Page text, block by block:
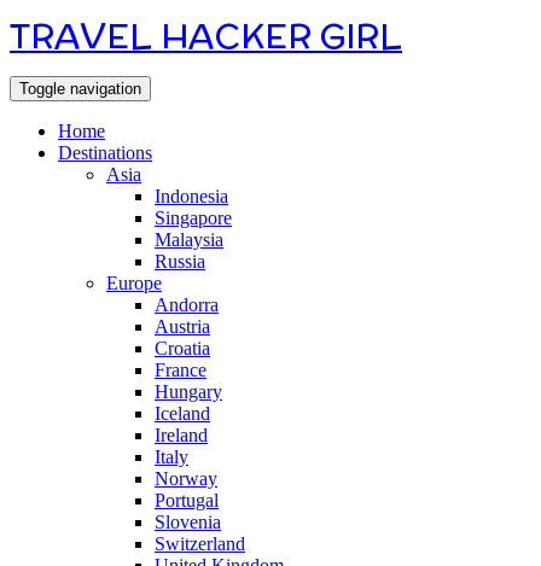
TRAVEL HACKER GIRL
Toggle navigation
Home
Destinations
Asia
Indonesia
Singapore
Malaysia
Russia
Europe
Andorra
Austria
Croatia
France
Hungary
Iceland
Ireland
Italy
Norway
Portugal
Slovenia
Switzerland